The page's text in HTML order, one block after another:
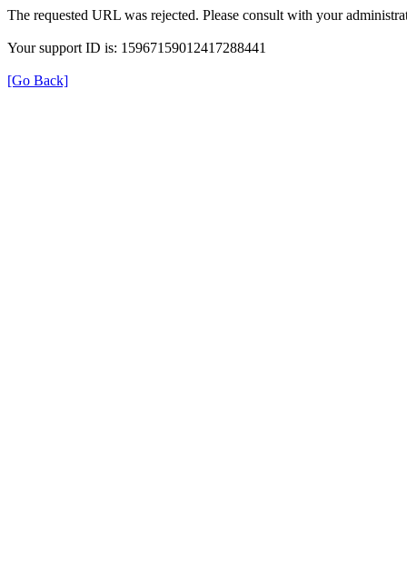
The requested URL was rejected. Please consult with your
Your support ID is: 15967159012417288441
[Go Back]